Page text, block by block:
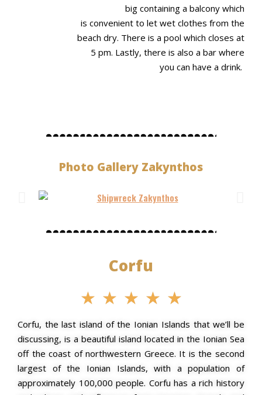
big containing a balcony which
is convenient to let wet clothes from the
beach dry. There is a pool which closes at
5 pm. Lastly, there is also a bar where
you can have a drink.
Photo Gallery Zakynthos
Corfu
★ ★ ★ ★ ★
Corfu, the last island of the Ionian Islands that we’ll be
discussing, is a beautiful island located in the Ionian Sea
off the coast of northwestern Greece. It is the second
largest of the Ionian Islands, with a population of
approximately 100,000 people. Corfu has a rich history